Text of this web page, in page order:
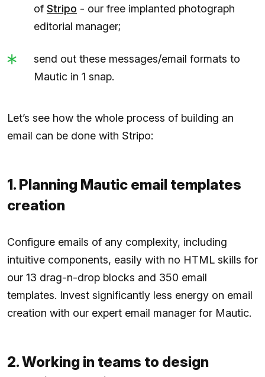
of Stripo - our free implanted photograph
editorial manager;
send out these messages/email formats to
Mautic in 1 snap.
Let’s see how the whole process of building an
email can be done with Stripo:
1. Planning Mautic email templates
creation
Configure emails of any complexity, including
intuitive components, easily with no HTML skills for
our 13 drag-n-drop blocks and 350 email
templates. Invest significantly less energy on email
creation with our expert email manager for Mautic.
2. Working in teams to design